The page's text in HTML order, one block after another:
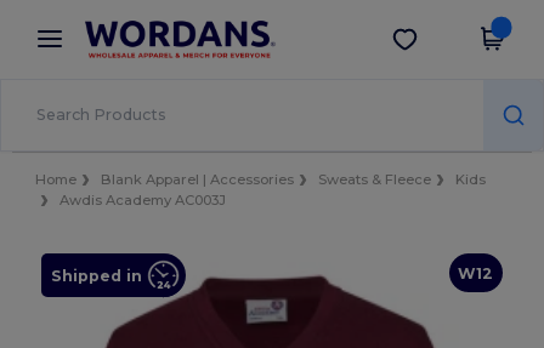
× Wordans App
Better prices on app!
Get the app
Home Blank Apparel | Accessories Sweats & Fleece
Kids
Awdis Academy AC003J
W12
Shipped in